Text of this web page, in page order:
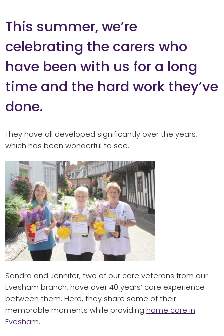
This summer, we’re
celebrating the carers who
have been with us for a long
time and the hard work they’ve
done.
They have all developed significantly over the years,
which has been wonderful to see.
Sandra and Jennifer, two of our care veterans from our
Evesham branch, have over 40 years’ care experience
between them. Here, they share some of their
memorable moments while providing home care in
Evesham.